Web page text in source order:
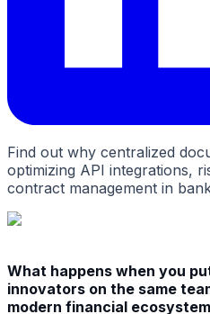
Find out why centralized
optimizing API integrations,
contract management in
What happens when you
innovators on the same
modern financial